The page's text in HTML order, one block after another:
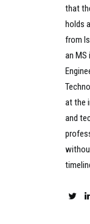
that
holds
from
an MS
at the
and